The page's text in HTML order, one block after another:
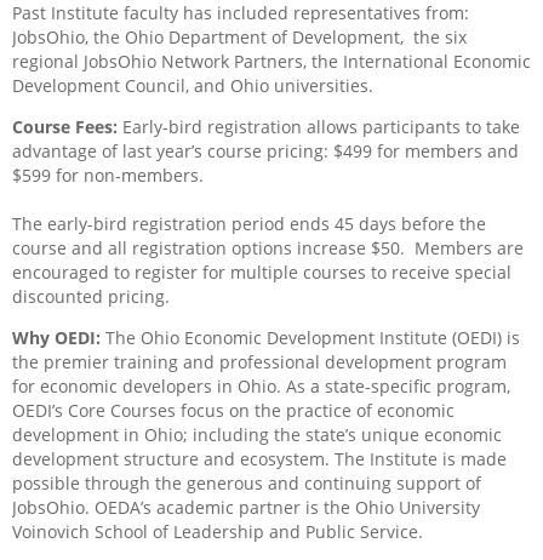
Past Institute faculty has included representatives from:
JobsOhio, the Ohio Department of Development, the six
regional JobsOhio Network Partners, the International Economic
Development Council, and Ohio universities.
Course Fees: Early-bird registration allows participants to take
advantage of last year’s course pricing: $499 for members and
$599 for non-members.
The early-bird registration period ends 45 days before the
course and all registration options increase $50. Members are
encouraged to register for multiple courses to receive special
discounted pricing.
Why OEDI: The Ohio Economic Development Institute (OEDI) is
the premier training and professional development program
for economic developers in Ohio. As a state-specific program,
OEDI’s Core Courses focus on the practice of economic
development in Ohio; including the state’s unique economic
development structure and ecosystem. The Institute is made
possible through the generous and continuing support of
JobsOhio. OEDA’s academic partner is the Ohio University
Voinovich School of Leadership and Public Service.